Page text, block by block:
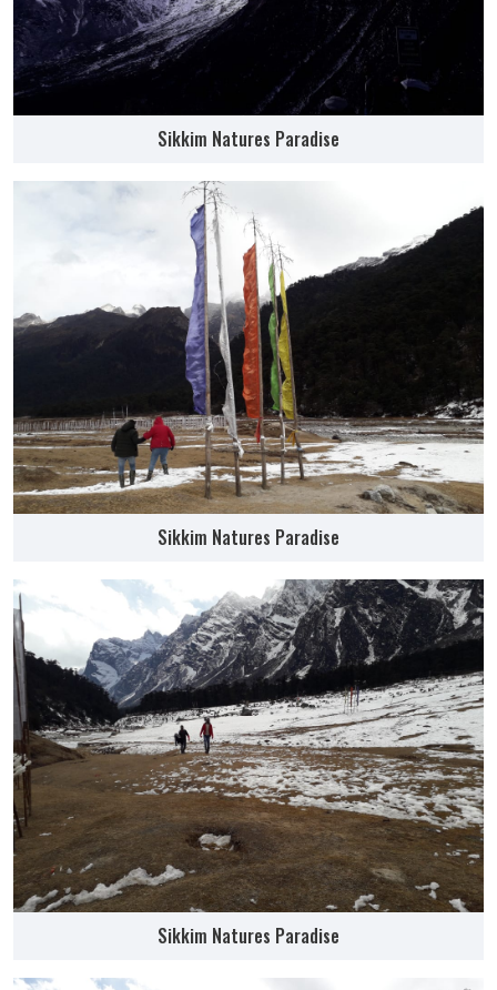
Sikkim Natures Paradise
Sikkim Natures Paradise
Sikkim Natures Paradise